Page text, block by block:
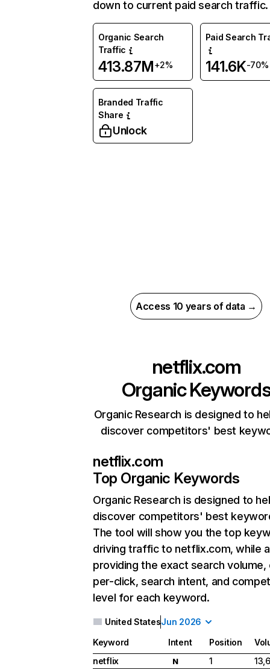
down to current paid search traffic.
Organic Search
Traffic
413.87M+2%
Paid Search
141.6K-70%
Branded Traffic
Share
Unlock
Access 10 years of data →
netflix.com
Organic
Organic Research is designed to
discover competitors' best
netflix.com
Top Organic Keywords
Organic Research is designed to
discover competitors' best
The tool will show you the top
driving traffic to netflix.com, while
providing the exact search
per-click, search intent, and
level for each keyword.
United StatesJun 2026
Keyword Intent Position
netflix
N 1